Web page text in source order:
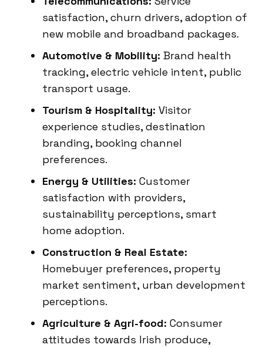
satisfaction, churn drivers, adoption of
new mobile and broadband packages.
Automotive & Mobility: Brand health
tracking, electric vehicle intent, public
transport usage.
Tourism & Hospitality: Visitor
experience studies, destination
branding, booking channel
preferences.
Energy & Utilities: Customer
satisfaction with providers,
sustainability perceptions, smart
home adoption.
Construction & Real Estate:
Homebuyer preferences, property
market sentiment, urban development
perceptions.
Agriculture & Agri-food: Consumer
attitudes towards Irish produce,